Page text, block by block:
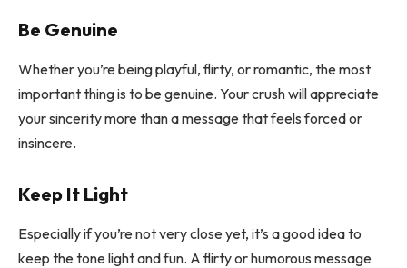
Be Genuine
Whether you’re being playful, flirty, or romantic, the most
important thing is to be genuine. Your crush will appreciate
your sincerity more than a message that feels forced or
insincere.
Keep It Light
Especially if you’re not very close yet, it’s a good idea to
keep the tone light and fun. A flirty or humorous message